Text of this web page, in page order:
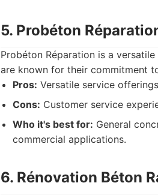
5. Probéton
Probéton Réparation is a
are known for their commitment
Pros: Versatile service
Cons: Customer service
Who it's best for: General
commercial applications.
6. Rénovation Béton